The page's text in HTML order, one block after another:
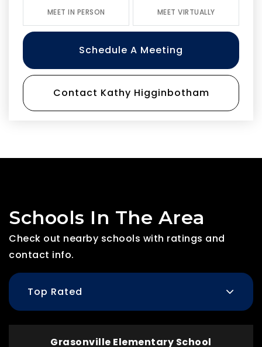
MEET IN PERSON MEET VIRTUALLY
Schedule A Meeting
Contact Kathy Higginbotham
Schools In The Area
Check out nearby schools with ratings and
contact info.
Top Rated
Grasonville Elementary School